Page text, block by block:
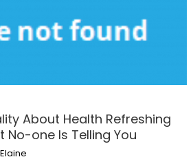
About Health Refreshing
No-one Is Telling You